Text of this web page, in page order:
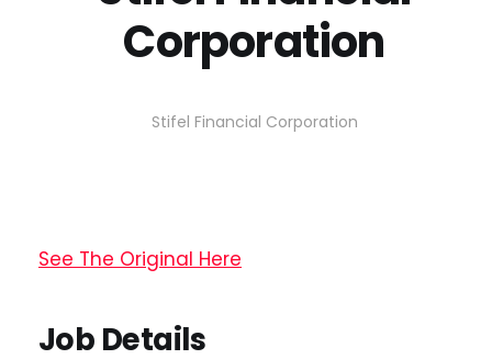
Corporation
Stifel Financial Corporation
See The Original Here
Job Details